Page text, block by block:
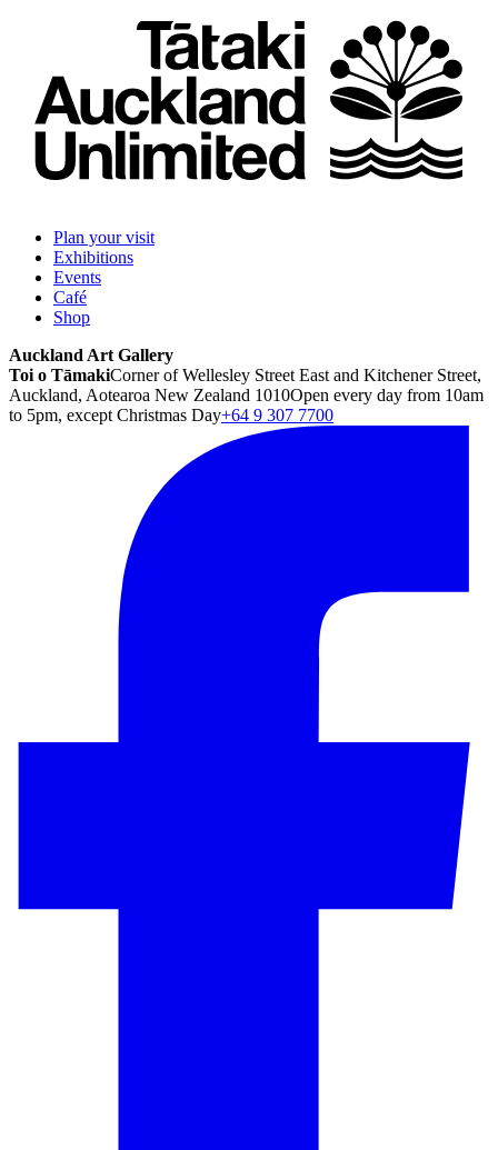
Plan your visit
Exhibitions
Events
Café
Shop
Auckland Art Gallery
Toi o TāmakiCorner of Wellesley Street East and Kitchener Street,
Auckland, Aotearoa New Zealand 1010Open every day from 10am
to 5pm, except Christmas Day+64 9 307 7700